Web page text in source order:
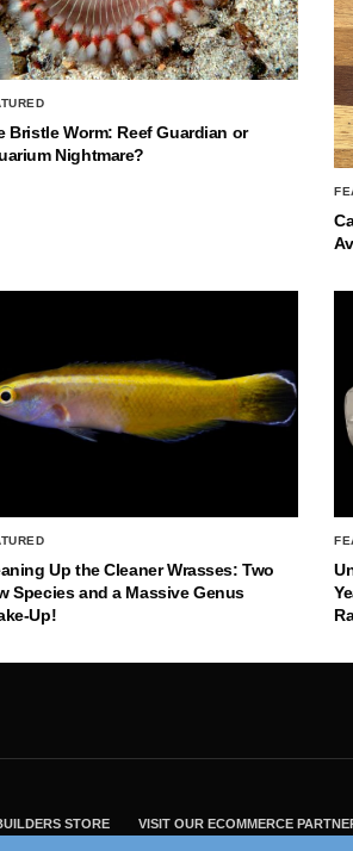
Bristle Worm: Reef Guardian or
Nightmare?
Up the Cleaner Wrasses: Two
Species and a Massive Genus
Up!
STORE VISIT OUR ECOMMERCE